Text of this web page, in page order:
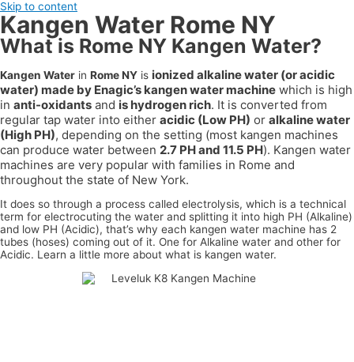
Skip to content
Kangen Water Rome NY
What is Rome NY Kangen Water?
Kangen Water in Rome NY is ionized alkaline water (or acidic
water) made by Enagic’s kangen water machine which is high
in anti-oxidants and is hydrogen rich. It is converted from
regular tap water into either acidic (Low PH) or alkaline water
(High PH), depending on the setting (most kangen machines
can produce water between 2.7 PH and 11.5 PH). Kangen water
machines are very popular with families in Rome and
throughout the state of New York.
It does so through a process called electrolysis, which is a technical
term for electrocuting the water and splitting it into high PH (Alkaline)
and low PH (Acidic), that’s why each kangen water machine has 2
tubes (hoses) coming out of it. One for Alkaline water and other for
Acidic. Learn a little more about what is kangen water.